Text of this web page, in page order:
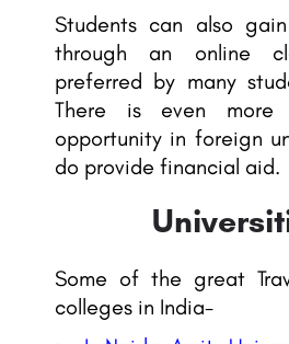
Students can also
through an online
preferred by many
There is even more
opportunity in foreign
do provide financial aid.
Some of the great
colleges in India-